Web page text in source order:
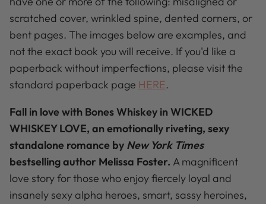
scratched cover, wrinkled spine, dented corners, or
bent pages. The images below are examples, and
not the exact book you will receive. If you'd like a
paperback without imperfections, please visit the
standard paperback page HERE.
Fall in love with Bones Whiskey in WICKED
WHISKEY LOVE, an emotionally riveting, sexy
standalone romance by New York Times
bestselling author Melissa Foster. A magnificent
love story for those who enjoy fiercely loyal and
insanely sexy alpha heroes, smart, sassy heroines,